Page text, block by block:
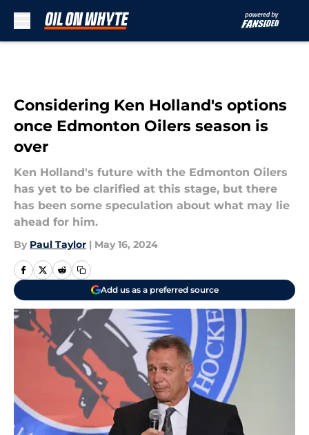
Considering Ken Holland's options
once Edmonton Oilers season is
over
Ken Holland's future with the Edmonton Oilers
has yet to be clarified at this stage, but there
has been some speculation about what may lie
ahead for him.
By Paul Taylor | May 16, 2024
Add us as a preferred source